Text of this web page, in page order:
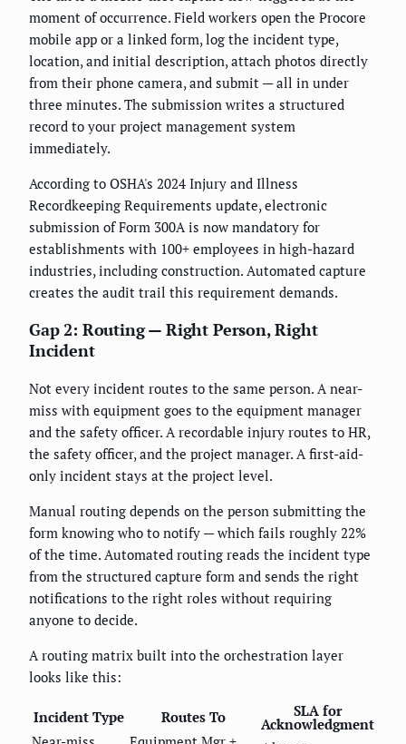
moment of occurrence. Field workers open the Procore
mobile app or a linked form, log the incident type,
location, and initial description, attach photos directly
from their phone camera, and submit — all in under
three minutes. The submission writes a structured
record to your project management system
immediately.
According to OSHA's 2024 Injury and Illness
Recordkeeping Requirements update, electronic
submission of Form 300A is now mandatory for
establishments with 100+ employees in high-hazard
industries, including construction. Automated capture
creates the audit trail this requirement demands.
Gap 2: Routing — Right Person, Right
Incident
Not every incident routes to the same person. A near-
miss with equipment goes to the equipment manager
and the safety officer. A recordable injury routes to HR,
the safety officer, and the project manager. A first-aid-
only incident stays at the project level.
Manual routing depends on the person submitting the
form knowing who to notify — which fails roughly 22%
of the time. Automated routing reads the incident type
from the structured capture form and sends the right
notifications to the right roles without requiring
anyone to decide.
A routing matrix built into the orchestration layer
looks like this:
Incident Type Routes To SLA for
Acknowledgment